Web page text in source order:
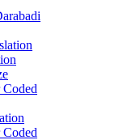
Coded
Coded